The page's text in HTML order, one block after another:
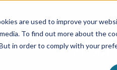
are used to improve your
To find out more about the
in order to comply with your
ABOUT